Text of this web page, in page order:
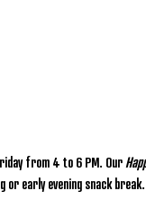
from 4 to 6 PM. Our
early evening snack break.